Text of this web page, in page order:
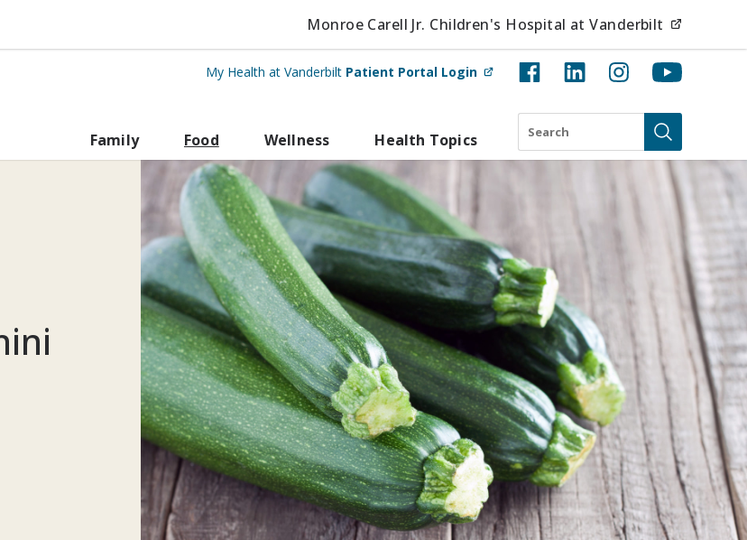
Monroe Carell Jr. Children's Hospital at Vanderbilt
My Health at Vanderbilt Patient Portal Login (opens in new tab)
Family Food Wellness Health Topics
Search
Submit